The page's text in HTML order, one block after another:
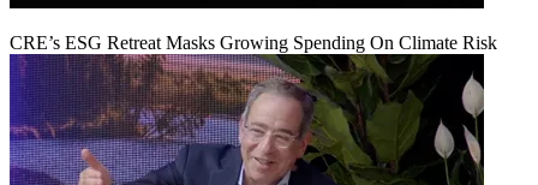
CRE’s ESG Retreat Masks Growing Spending On Climate Risk